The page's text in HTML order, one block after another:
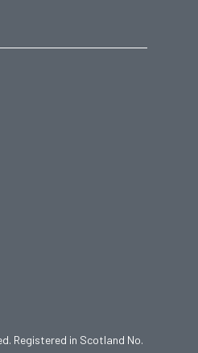
Registered in Scotland No.